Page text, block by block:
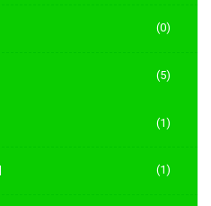
(0)
(5)
(1)
(1)